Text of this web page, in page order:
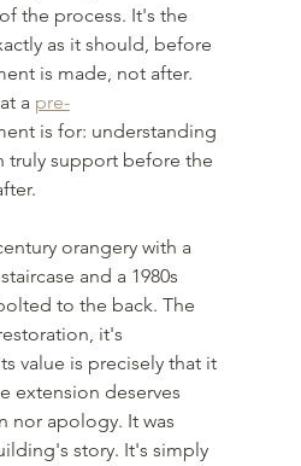
the process. It's the
as it should, before
is made, not after.
a pre-
is for: understanding
truly support before the
orangery with a
and a 1980s
to the back. The
it's
value is precisely that it
extension deserves
nor apology. It was
story. It's simply